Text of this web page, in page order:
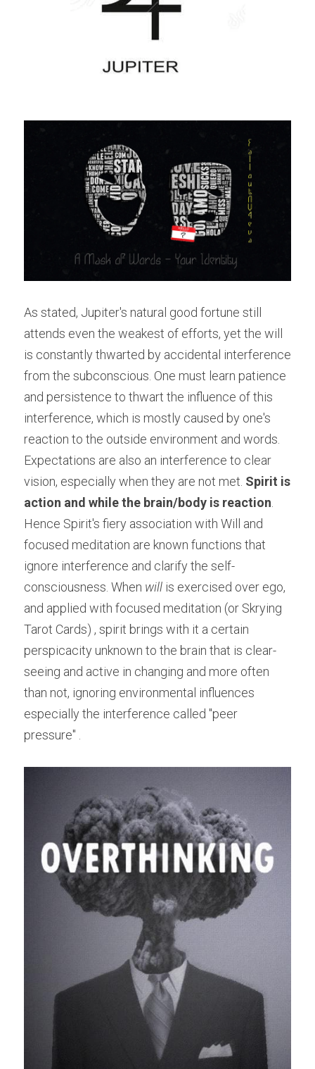
As stated, Jupiter's natural good fortune still
attends even the weakest of efforts, yet the will
is constantly thwarted by accidental interference
from the subconscious. One must learn patience
and persistence to thwart the influence of this
interference, which is mostly caused by one's
reaction to the outside environment and words.
Expectations are also an interference to clear
vision, especially when they are not met. Spirit is
action and while the brain/body is reaction
Hence Spirit's fiery association with Will and
focused meditation are known functions that
ignore interference and clarify the self-
consciousness. When will is exercised over ego,
and applied with focused meditation (or Skrying
Tarot Cards) , spirit brings with it a certain
perspicacity unknown to the brain that is clear-
seeing and active in changing and more often
than not, ignoring environmental influences
especially the interference called "peer
pressure" .